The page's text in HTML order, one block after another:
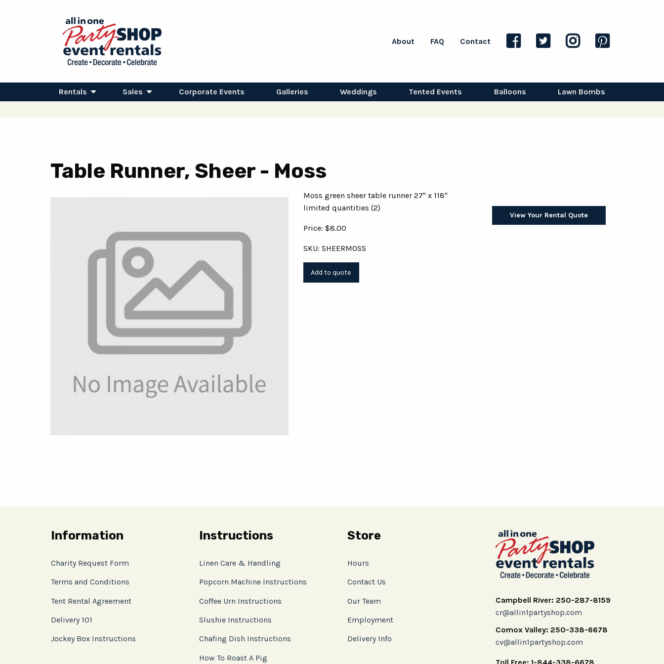
About FAQ Contact
Rentals Sales Corporate Events Galleries Weddings Tented Events Balloons Lawn Bombs
Table Runner, Sheer - Moss
Moss green sheer table runner 27" x 118"
limited quantities (2)
Price: $8.00
SKU: SHEERMOSS
View Your Rental Quote
Information
Charity Request Form
Terms and Conditions
Tent Rental Agreement
Delivery 101
Jockey Box Instructions
Instructions
Linen Care & Handling
Popcorn Machine Instructions
Coffee Urn Instructions
Slushie Instructions
Chafing Dish Instructions
How To Roast A Pig
Store
Hours
Contact Us
Our Team
Employment
Delivery Info
Campbell River: 250-287-8159
cr@allin1partyshop.com
Comox Valley: 250-338-6678
cv@allin1partyshop.com